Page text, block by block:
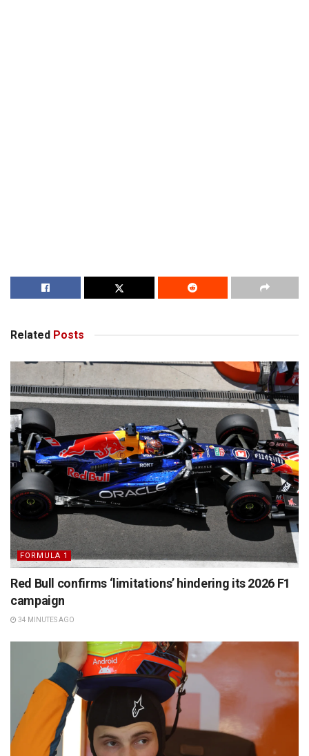
Related Posts
FORMULA 1
Red Bull confirms ‘limitations’ hindering its 2026 F1
campaign
34 MINUTES AGO